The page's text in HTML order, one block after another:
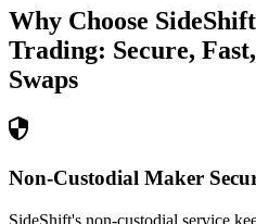
Why Choose
Trading: Secure,
Swaps
Non-Custodial Maker
SideShift's non-custodial service